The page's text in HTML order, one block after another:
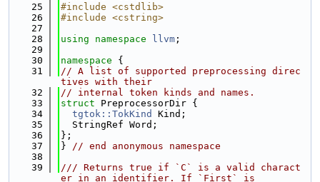
   25
#include <cstdlib>
   26
#include <cstring>
   27
   28
using namespace llvm ;
   29
   30
namespace {
   31
// A list of supported preprocessing direc
tives with their
   32
// internal token kinds and names.
   33
struct PreprocessorDir {
   34
tgtok::TokKind
Kind;
   35
  StringRef Word;
   36
};
   37
} // end anonymous namespace
   38
   39
/// Returns true if `C` is a valid charact
er in an identifier. If `First` is